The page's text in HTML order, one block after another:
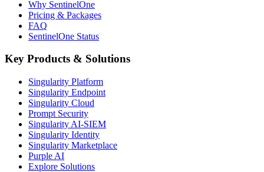
Why SentinelOne
Pricing & Packages
FAQ
SentinelOne Status
Key Products & Solutions
Singularity Platform
Singularity Endpoint
Singularity Cloud
Prompt Security
Singularity AI-SIEM
Singularity Identity
Singularity Marketplace
Purple AI
Explore Solutions